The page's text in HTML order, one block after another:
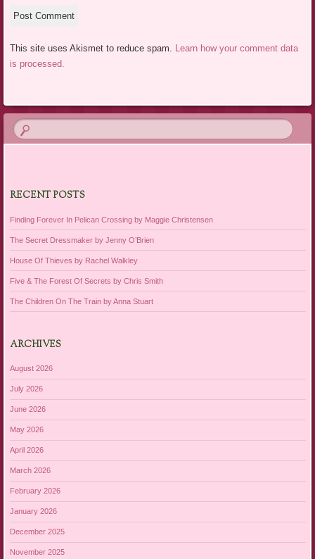
This site uses Akismet to reduce spam. Learn how your comment data
is processed.
RECENT POSTS
Finding Forever In Pelican Crossing by Maggie Christensen
The Secret Dressmaker by Jenny O’Brien
House Of Thieves by Rachel Walkley
Five & The Forest Of Secrets by Chris Smith
The Children On The Train by Anna Stuart
ARCHIVES
August 2026
July 2026
June 2026
May 2026
April 2026
March 2026
February 2026
January 2026
December 2025
November 2025